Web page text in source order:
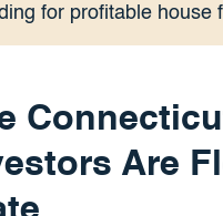
for profitable house
Are